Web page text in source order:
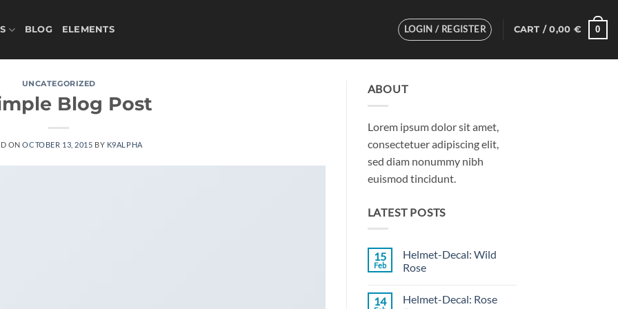
BLOG ELEMENTS LOGIN / REGISTER CART /0,00 € 0
UNCATEGORIZED
Blog Post
ONOCTOBER 13, 2015 BY K9ALPHA
ABOUT
Lorem ipsum dolor sit amet,
consectetuer adipiscing elit,
sed diam nonummy nibh
euismod tincidunt.
LATEST POSTS
15
Feb
Helmet-Decal: Wild
Rose
on
14
Helmet-Decal: Rose